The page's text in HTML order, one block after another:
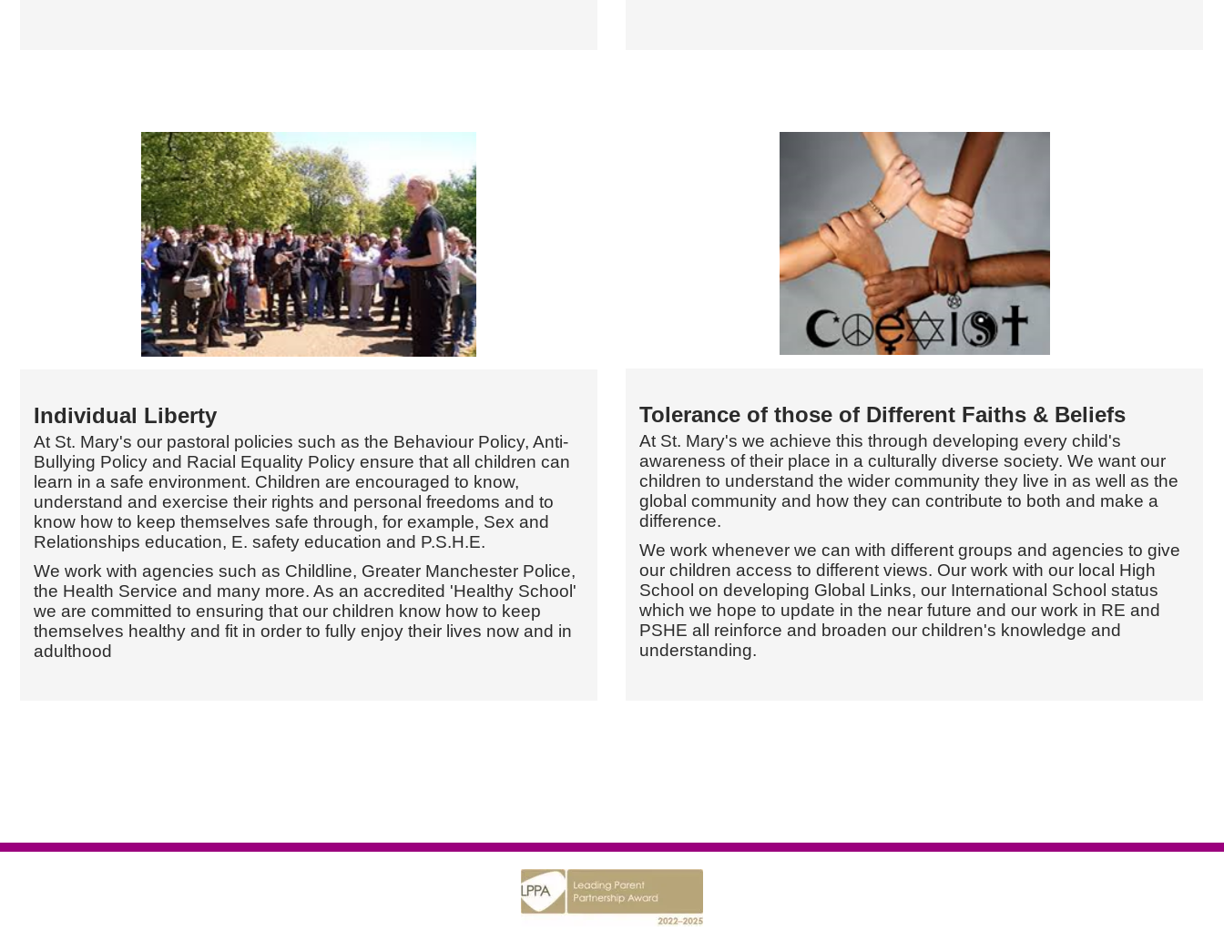
Individual Liberty
At St. Mary's our pastoral policies such as the Behaviour Policy, Anti-
Bullying Policy and Racial Equality Policy ensure that all children can
learn in a safe environment. Children are encouraged to know,
understand and exercise their rights and personal freedoms and to
know how to keep themselves safe through, for example, Sex and
Relationships education, E. safety education and P.S.H.E.
We work with agencies such as Childline, Greater Manchester Police,
the Health Service and many more. As an accredited 'Healthy School'
we are committed to ensuring that our children know how to keep
themselves healthy and fit in order to fully enjoy their lives now and in
adulthood
Tolerance of those of Different Faiths & Beliefs
At St. Mary's we achieve this through developing every child's
awareness of their place in a culturally diverse society. We want our
children to understand the wider community they live in as well as the
global community and how they can contribute to both and make a
difference.
We work whenever we can with different groups and agencies to give
our children access to different views. Our work with our local High
School on developing Global Links, our International School status
which we hope to update in the near future and our work in RE and
PSHE all reinforce and broaden our children's knowledge and
understanding.